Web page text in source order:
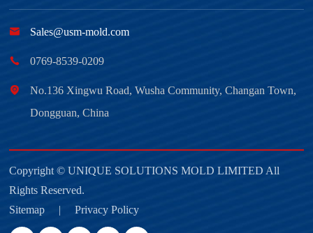
 Sales@usm-mold.com
 0769-8539-0209

No.136 Xingwu Road, Wusha Community, Changan Town,
Dongguan, China
Copyright ©UNIQUE SOLUTIONS MOLD LIMITED All
Rights Reserved.
Sitemap
| Privacy Policy